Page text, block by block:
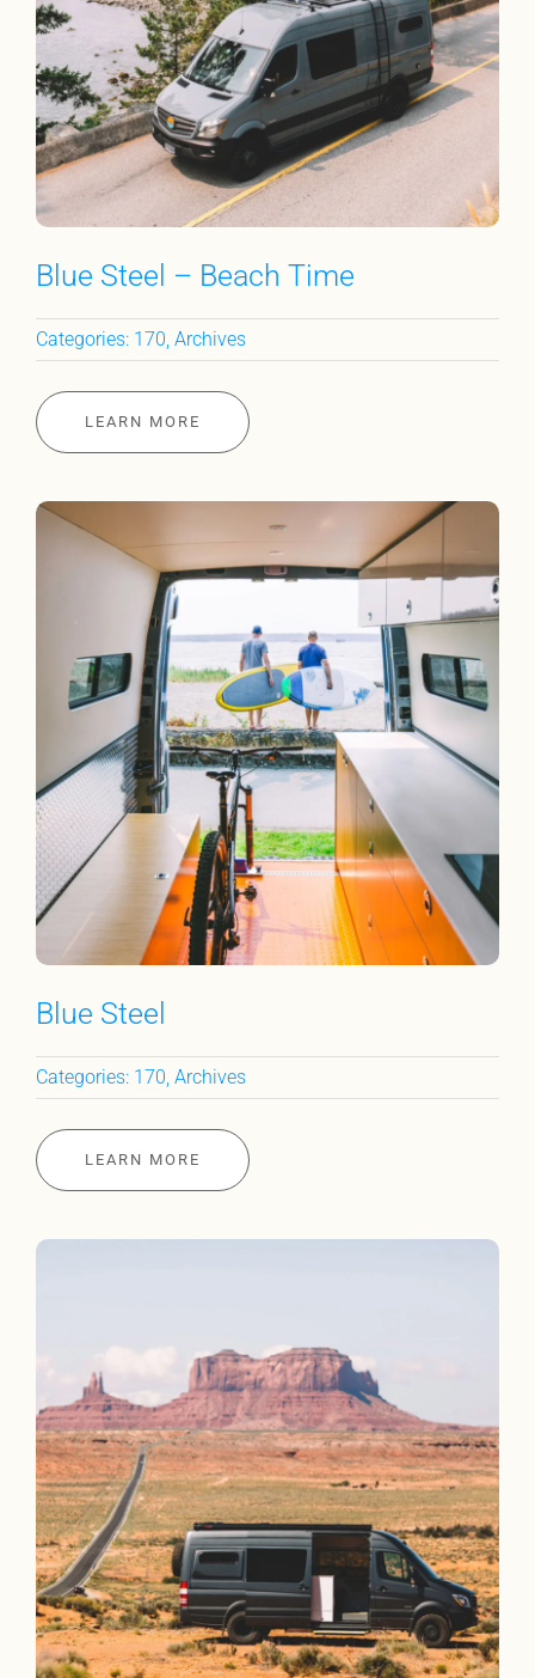
Blue Steel – Beach Time
Categories: 170, Archives
LEARN MORE
Blue Steel
Categories: 170, Archives
LEARN MORE